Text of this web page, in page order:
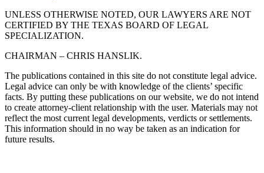
UNLESS OTHERWISE NOTED, OUR LAWYERS ARE NOT
CERTIFIED BY THE TEXAS BOARD OF LEGAL
SPECIALIZATION.
CHAIRMAN – CHRIS HANSLIK.
The publications contained in this site do not constitute legal advice.
Legal advice can only be with knowledge of the clients’ specific
facts. By putting these publications on our website, we do not intend
to create attorney-client relationship with the user. Materials may not
reflect the most current legal developments, verdicts or settlements.
This information should in no way be taken as an indication for
future results.